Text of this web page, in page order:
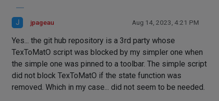
J jpageau Aug 14, 2023, 4:21 PM
Yes... the git hub repository is a 3rd party whose
TexToMatO script was blocked by my simpler one when
the simple one was pinned to a toolbar. The simple script
did not block TexToMatO if the state function was
removed. Which in my case... did not seem to be needed.